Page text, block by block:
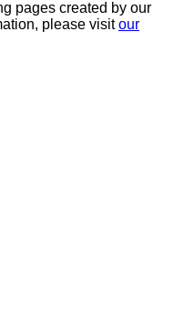
pages created by our
please visitour